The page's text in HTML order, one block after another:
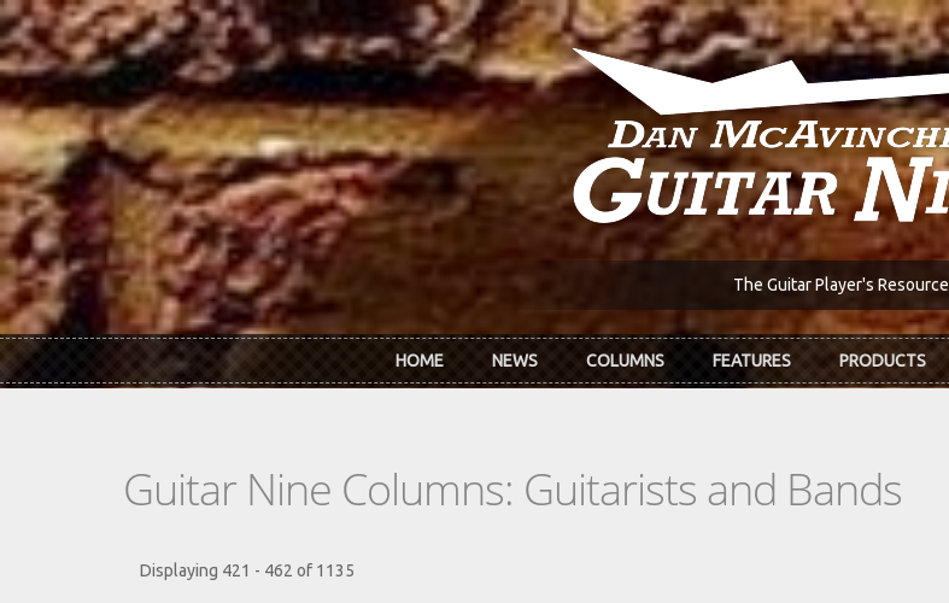
Skip to main content
The Guitar Player's Resource
HOME NEWS COLUMNS FEATURES PRODUCTS
Guitar Nine Columns: Guitarists and Bands
Displaying 421 - 462 of 1135